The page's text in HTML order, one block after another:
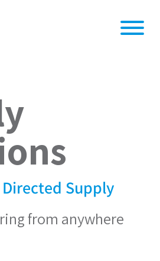
Supply
from anywhere